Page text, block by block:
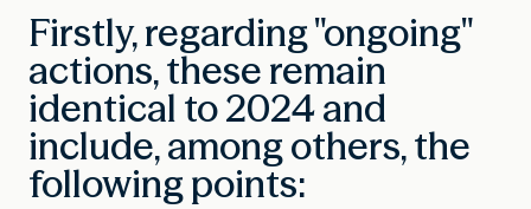
Firstly, regarding "ongoing"
actions, these remain
identical to 2024 and
include, among others, the
following points: